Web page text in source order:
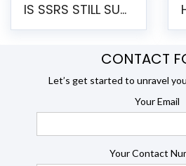
IS SSRS STILL SUPPORTED? RISKS OF STAYING ON SSRS AND WHY MOVE TO JASPERSOFT
CONTACT
Let’s get started to unravel
Your Email
Your Contact